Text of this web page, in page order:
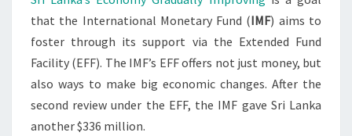
that the International Monetary Fund (IMF) aims to
foster through its support via the Extended Fund
Facility (EFF). The IMF’s EFF offers not just money, but
also ways to make big economic changes. After the
second review under the EFF, the IMF gave Sri Lanka
another $336 million.